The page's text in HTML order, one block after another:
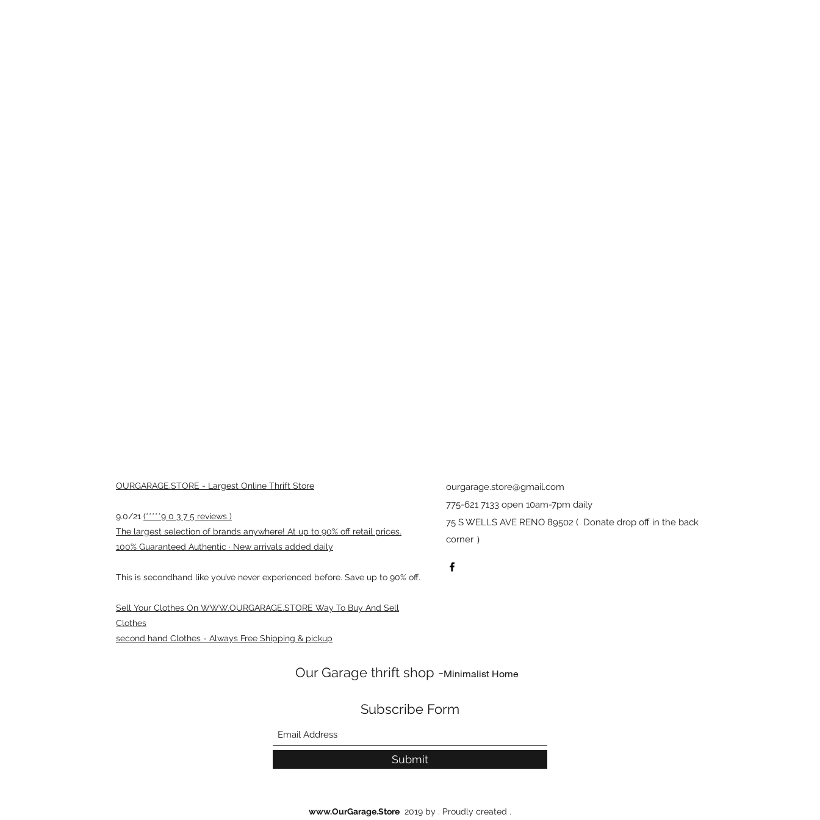
OURGARAGE.STORE - Largest Online Thrift Store
9.0/21 (*****9 0 3 7 5 reviews )
The largest selection of brands anywhere! At up to 90% off retail prices.
100% Guaranteed Authentic · New arrivals added daily
This is secondhand like you’ve never experienced before. Save up to 90% off.
Sell Your Clothes On WWW.OURGARAGE.STORE Way To Buy And Sell
Clothes
second hand Clothes - Always Free Shipping & pickup
ourgarage.store@gmail.com
775-621 7133 open 10am-7pm daily
75 S WELLS AVE RENO 89502 ( Donate drop off in the back
corner ）
Our Garage thrift shop -Minimalist Home
Subscribe Form
Submit
www.OurGarage.Store 2019 by . Proudly created .